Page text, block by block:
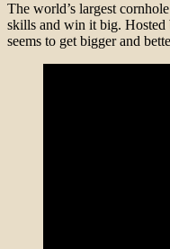
The world’s largest
skills and win it big. Hosted
seems to get bigger and